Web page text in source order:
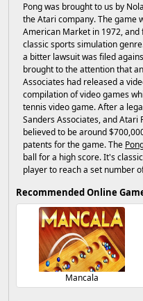
Pong was brought to us by
the Atari company. The game
American Market in 1972, and
classic sports simulation
a bitter lawsuit was filed
brought to the attention that
Associates had released a
compilation of video games
tennis video game. After a
Sanders Associates, and
believed to be around
patents for the game. The
ball for a high score. It's
player to reach a set number
Recommended Online
Mancala